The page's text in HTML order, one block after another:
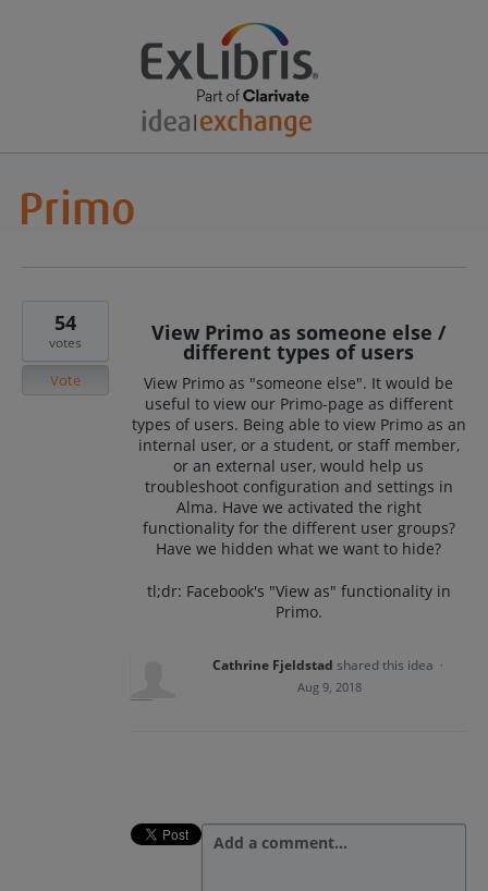
View Primo as someone else /
different types of users
View Primo as "someone else". It would be
useful to view our Primo-page as different
types of users. Being able to view Primo as an
internal user, or a student, or staff member,
or an external user, would help us
troubleshoot configuration and settings in
Alma. Have we activated the right
functionality for the different user groups?
Have we hidden what we want to hide?
tl;dr: Facebook's "View as" functionality in
Primo.
54
votes
Vote
Cathrine Fjeldstad shared this idea ·
Aug 9, 2018
Add a comment…